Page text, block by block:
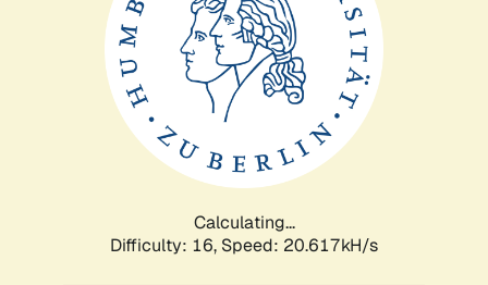
Calculating...
Difficulty: 16, Speed: 20.617kH/s